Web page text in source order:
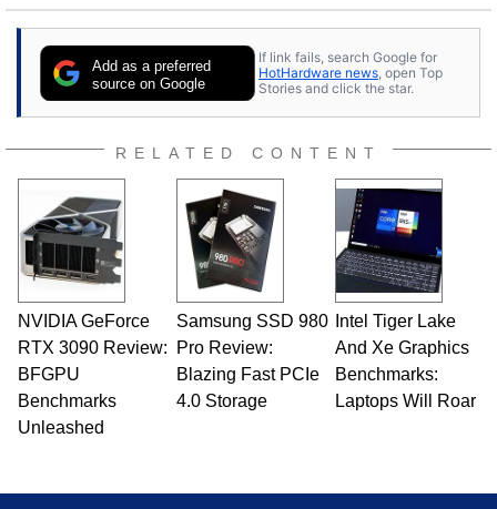
Add as a preferred
source on Google
If link fails, search Google for
HotHardware news , open Top
Stories and click the star.
RELATED CONTENT
NVIDIA GeForce
RTX 3090 Review:
BFGPU
Benchmarks
Unleashed
Samsung SSD 980
Pro Review:
Blazing Fast PCIe
4.0 Storage
Intel Tiger Lake
And Xe Graphics
Benchmarks:
Laptops Will Roar